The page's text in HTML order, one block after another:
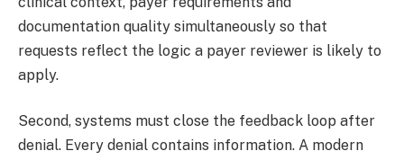
documentation quality simultaneously so that
requests reflect the logic a payer reviewer is likely to
apply.
Second, systems must close the feedback loop after
denial. Every denial contains information. A modern